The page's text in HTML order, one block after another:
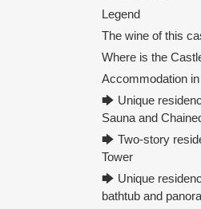
Legend
The wine of this
Where is the
Accommodation
🡆 Unique
Sauna and
🡆 Two-story
Tower
🡆 Unique
bathtub and